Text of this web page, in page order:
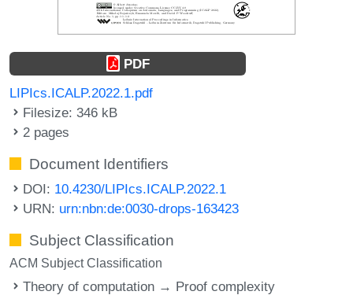
PDF
LIPIcs.ICALP.2022.1.pdf
Filesize: 346 kB
2 pages
Document Identifiers
DOI: 10.4230/LIPIcs.ICALP.2022.1
URN: urn:nbn:de:0030-drops-163423
Subject Classification
ACM Subject Classification
Theory of computation → Proof complexity